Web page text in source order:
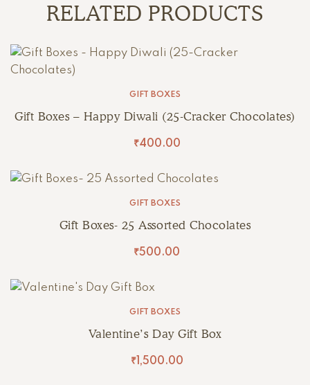
RELATED PRODUCTS
GIFT BOXES
Gift Boxes – Happy Diwali (25-Cracker Chocolates)
₹400.00
GIFT BOXES
Gift Boxes- 25 Assorted Chocolates
₹500.00
GIFT BOXES
Valentine’s Day Gift Box
₹1,500.00